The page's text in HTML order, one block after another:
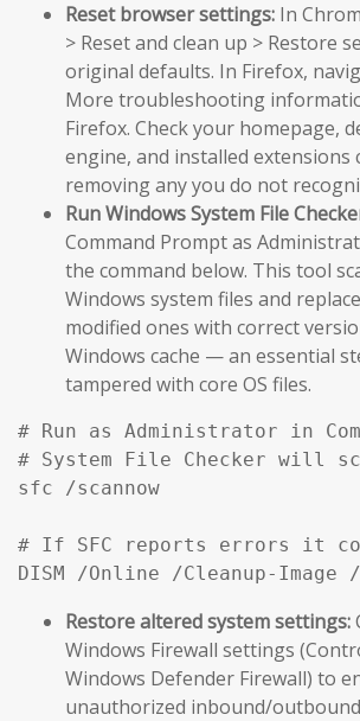
Reset browser settings: In
> Reset and clean up > Restore
original defaults. In Firefox,
More troubleshooting
Firefox. Check your homepage,
engine, and installed extensions
removing any you do not
Run Windows System File
Command Prompt as
the command below. This tool
Windows system files and
modified ones with correct
Windows cache — an essential
tampered with core OS files.
# Run as Administrator in
# System File Checker will
sfc /scannow
# If SFC reports errors it
DISM /Online /Cleanup-Image
Restore altered system settings:
Windows Firewall settings
Windows Defender Firewall) to
unauthorized inbound/